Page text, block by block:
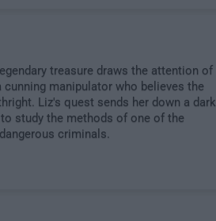
treasure draws the attention of
cunning manipulator who believes the
Liz's quest sends her down a dark
study the methods of one of the
criminals.